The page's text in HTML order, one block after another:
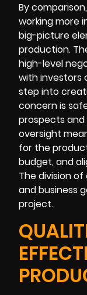
By
working more
big-picture
production.
high-level
with investors
step into
concern is
prospects and
oversight
for the
budget, and
The division
and business
project.